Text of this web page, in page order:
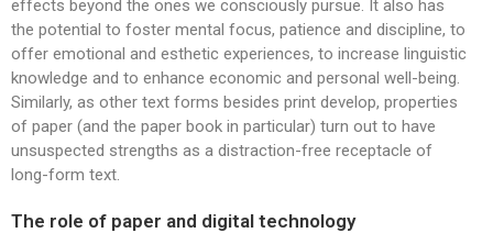
effects beyond the ones we consciously pursue. It also has
the potential to foster mental focus, patience and discipline, to
offer emotional and esthetic experiences, to increase linguistic
knowledge and to enhance economic and personal well-being.
Similarly, as other text forms besides print develop, properties
of paper (and the paper book in particular) turn out to have
unsuspected strengths as a distraction-free receptacle of
long-form text.
The role of paper and digital technology